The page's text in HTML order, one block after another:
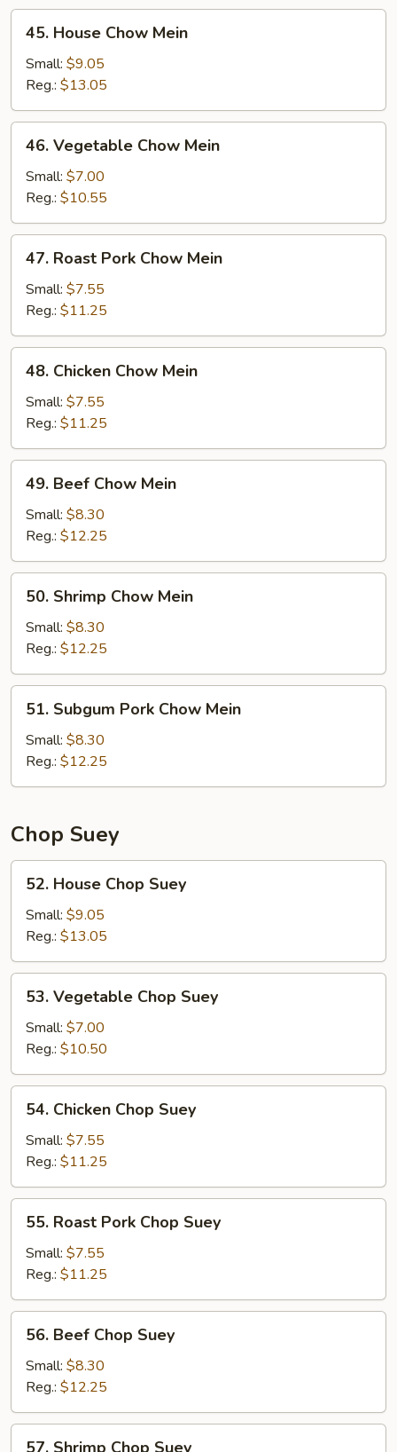
House
Chow
Mein
45. House Chow Mein
Small: $9.05
Reg.: $13.05
Vegetable
Chow
Mein
46. Vegetable Chow Mein
Small: $7.00
Reg.: $10.55
Roast
Pork
Chow
Mein
47. Roast Pork Chow Mein
Small: $7.55
Reg.: $11.25
Chicken
Chow
Mein
48. Chicken Chow Mein
Small: $7.55
Reg.: $11.25
Beef
Chow
Mein
49. Beef Chow Mein
Small: $8.30
Reg.: $12.25
Shrimp
Chow
Mein
50. Shrimp Chow Mein
Small: $8.30
Reg.: $12.25
Subgum
Pork
Chow
Mein
51. Subgum Pork Chow Mein
Small: $8.30
Reg.: $12.25
Chop Suey
House
Chop
Suey
52. House Chop Suey
Small: $9.05
Reg.: $13.05
Vegetable
Chop
Suey
53. Vegetable Chop Suey
Small: $7.00
Reg.: $10.50
Chicken
Chop
Suey
54. Chicken Chop Suey
Small: $7.55
Reg.: $11.25
Roast
Pork
Chop
Suey
55. Roast Pork Chop Suey
Small: $7.55
Reg.: $11.25
Beef
Chop
Suey
56. Beef Chop Suey
Small: $8.30
Reg.: $12.25
57. Shrimp Chop Suey